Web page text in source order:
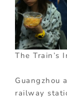
The Train’s
Guangzhou
railway